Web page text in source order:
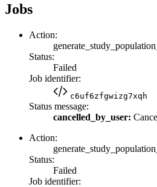
Jobs
Action:
Status:
Failed
Job identifier:
c6uf6zfgwizg7xqh
Status message:
cancelled_by_user:
Action:
Status:
Failed
Job identifier: